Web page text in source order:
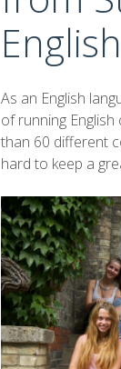
As an English
of running
than 60 different
hard to keep a